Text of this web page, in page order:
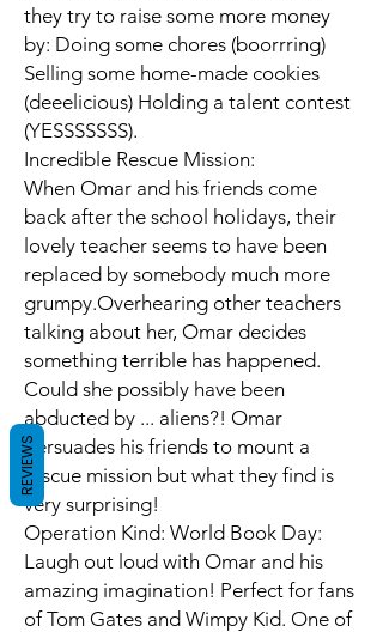
they try to raise some more money
by: Doing some chores (boorrring)
Selling some home-made cookies
(deeelicious) Holding a talent contest
(YESSSSSSS).
Incredible Rescue Mission:
When Omar and his friends come
back after the school holidays, their
lovely teacher seems to have been
replaced by somebody much more
grumpy.Overhearing other teachers
talking about her, Omar decides
something terrible has happened.
Could she possibly have been
abducted by ... aliens?! Omar
persuades his friends to mount a
rescue mission but what they find is
very surprising!
Operation Kind: World Book Day:
Laugh out loud with Omar and his
amazing imagination! Perfect for fans
of Tom Gates and Wimpy Kid. One of
REVIEWS